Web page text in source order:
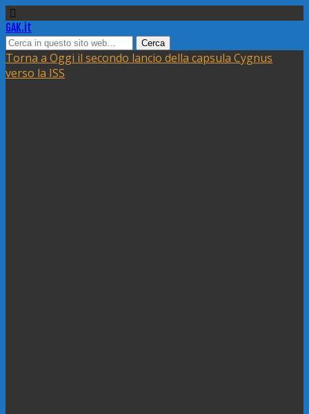
GAK.it
Torna a Oggi il secondo lancio della capsula Cygnus
verso la ISS